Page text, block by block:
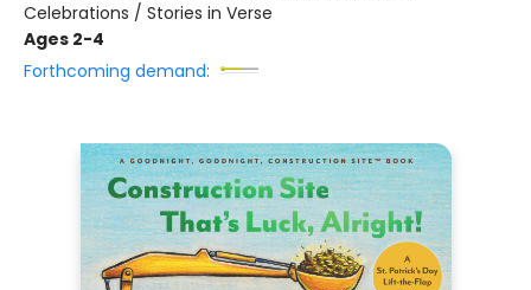
Celebrations / Stories in Verse
Ages 2-4
Forthcoming demand: